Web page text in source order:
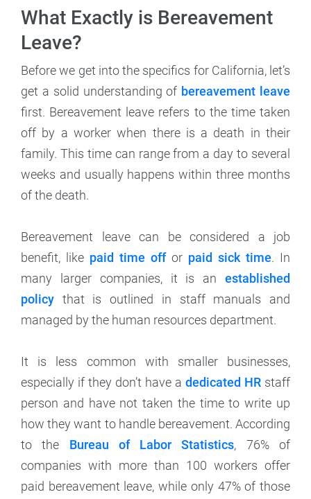
What Exactly is Bereavement
Leave?
Before we get into the specifics for California, let’s
get a solid understanding of bereavement leave
first. Bereavement leave refers to the time taken
off by a worker when there is a death in their
family. This time can range from a day to several
weeks and usually happens within three months
of the death.
Bereavement leave can be considered a job
benefit, like paid time off or paid sick time. In
many larger companies, it is an established
policy that is outlined in staff manuals and
managed by the human resources department.
It is less common with smaller businesses,
especially if they don’t have a dedicated HR staff
person and have not taken the time to write up
how they want to handle bereavement. According
to the Bureau of Labor Statistics, 76% of
companies with more than 100 workers offer
paid bereavement leave, while only 47% of those